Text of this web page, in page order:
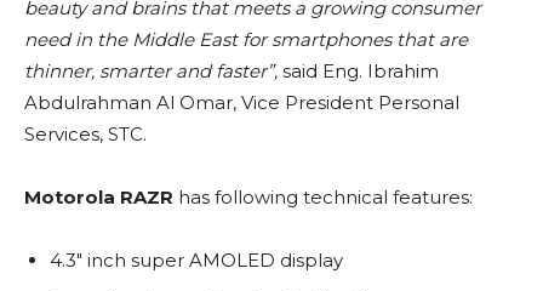
beauty and brains that meets a growing consumer
need in the Middle East for smartphones that are
thinner, smarter and faster”, said Eng. Ibrahim
Abdulrahman Al Omar, Vice President Personal
Services, STC.
Motorola RAZR has following technical features:
4.3″ inch super AMOLED display